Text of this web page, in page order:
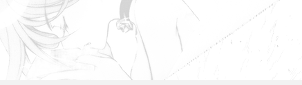
Shonen Jump
VIZ Manga
Genres